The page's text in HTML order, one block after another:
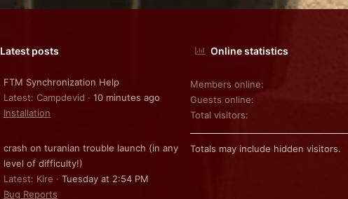
Latest posts
FTM Synchronization Help
Latest: Campdevid
10 minutes ago
Installation
crash on turanian trouble launch (in any
level of difficulty!)
Latest: Kire
Tuesday at 2:54 PM
Bug Reports
Online statistics
Members online
Guests online
Total visitors
Totals may include hidden visitors.